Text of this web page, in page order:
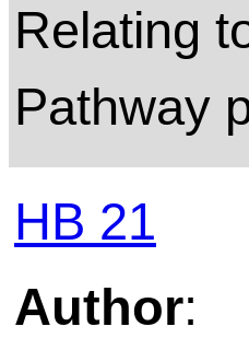
Relating
Pathway
HB 21
Author: